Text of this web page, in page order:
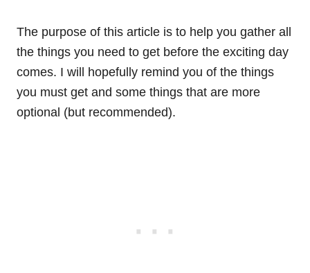
The purpose of this article is to help you gather all
the things you need to get before the exciting day
comes. I will hopefully remind you of the things
you must get and some things that are more
optional (but recommended).